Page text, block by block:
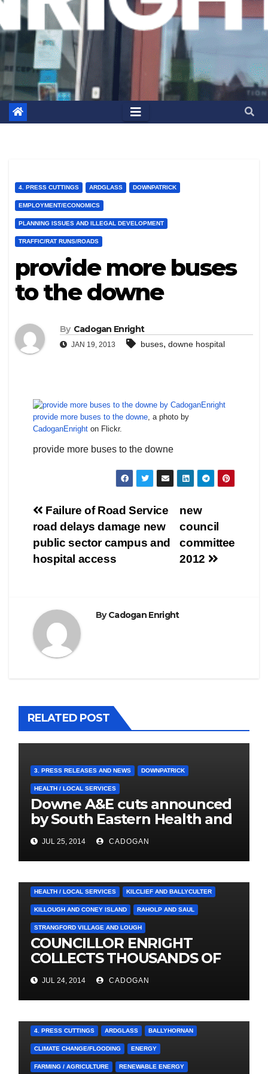
4. PRESS CUTTINGS ARDGLASS DOWNPATRICK
EMPLOYMENT/ECONOMICS
PLANNING ISSUES AND ILLEGAL DEVELOPMENT
TRAFFIC/RAT RUNS/ROADS
provide more buses
to the downe
By Cadogan Enright
JAN 19, 2013 buses, downe hospital
provide more buses to the downe, a photo by
CadoganEnright on Flickr.
provide more buses to the downe
Post
navigation
new
council
committee
2012
Failure of Road Service
road delays damage new
public sector campus and
hospital access
ByCadogan Enright
RELATED POST
3. PRESS RELEASES AND NEWS DOWNPATRICK
HEALTH / LOCAL SERVICES
Downe A&E cuts announced
by South Eastern Health and
Social Care Trust
JUL 25, 2014 CADOGAN
HEALTH / LOCAL SERVICES KILCLIEF AND BALLYCULTER
KILLOUGH AND CONEY ISLAND RAHOLP AND SAUL
STRANGFORD VILLAGE AND LOUGH
COUNCILLOR ENRIGHT
COLLECTS THOUSANDS OF
LOCAL SIGNATURES FOR
A&E CAMPAIGN
JUL 24, 2014 CADOGAN
4. PRESS CUTTINGS ARDGLASS BALLYHORNAN
CLIMATE CHANGE/FLOODING ENERGY
FARMING / AGRICULTURE RENEWABLE ENERGY